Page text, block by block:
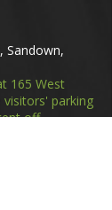
Sandown,
165 West
parking
off